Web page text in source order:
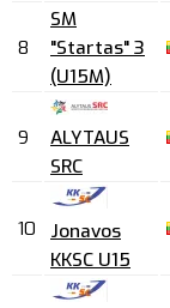
8
SM
"Startas" 3
(U15M)
9
ALYTAUS
SRC
10
Jonavos
KKSC U15